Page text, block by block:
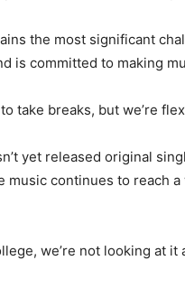
the most significant
is committed to making
take breaks, but we’re
yet released original
music continues to reach
we’re not looking at